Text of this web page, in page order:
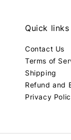
Quick links
Contact Us
Terms of
Shipping
Refund and
Privacy